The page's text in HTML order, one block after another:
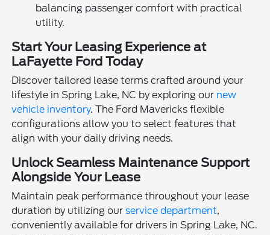
balancing passenger comfort with practical
utility.
Start Your Leasing Experience at
LaFayette Ford Today
Discover tailored lease terms crafted around your
lifestyle in Spring Lake, NC by exploring our new
vehicle inventory. The Ford Mavericks flexible
configurations allow you to select features that
align with your daily driving needs.
Unlock Seamless Maintenance Support
Alongside Your Lease
Maintain peak performance throughout your lease
duration by utilizing ourservice department,
conveniently available for drivers in Spring Lake, NC.